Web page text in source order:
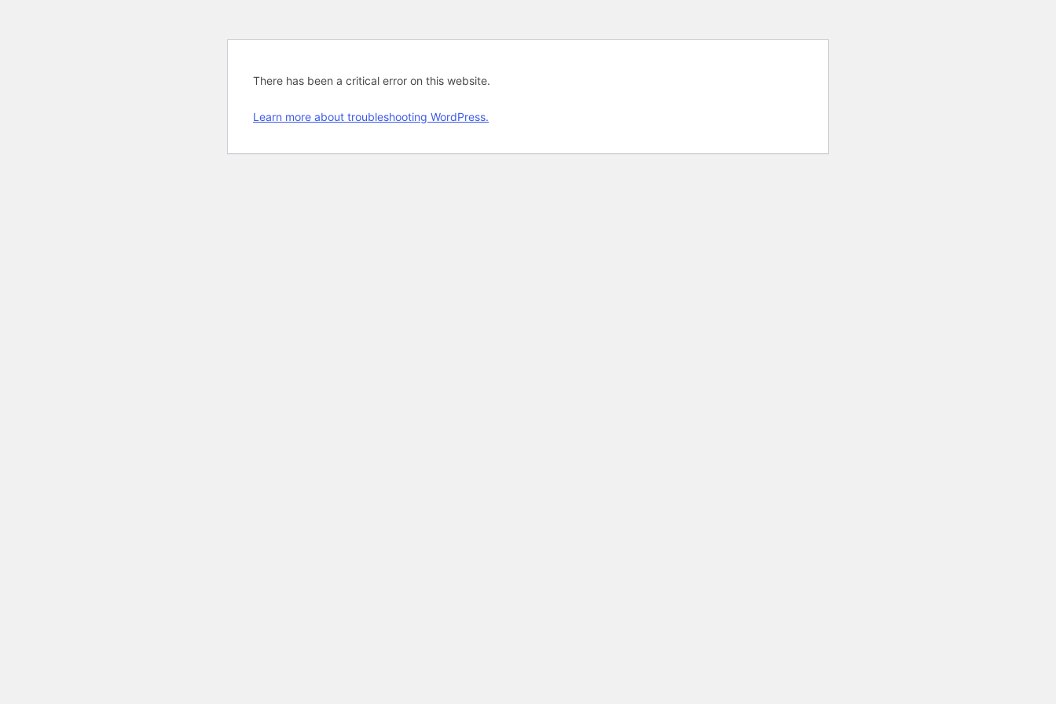
There has been a critical error on this website.
Learn more about troubleshooting WordPress.